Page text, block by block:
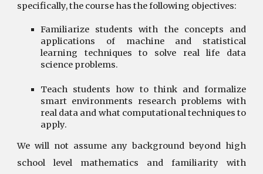
specifically, the course has the following objectives:
Familiarize students with the concepts and
applications of machine and statistical
learning techniques to solve real life data
science problems.
Teach students how to think and formalize
smart environments research problems with
real data and what computational techniques to
apply.
We will not assume any background beyond high
school level mathematics and familiarity with